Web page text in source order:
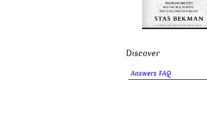
Discover
Answers FAQ